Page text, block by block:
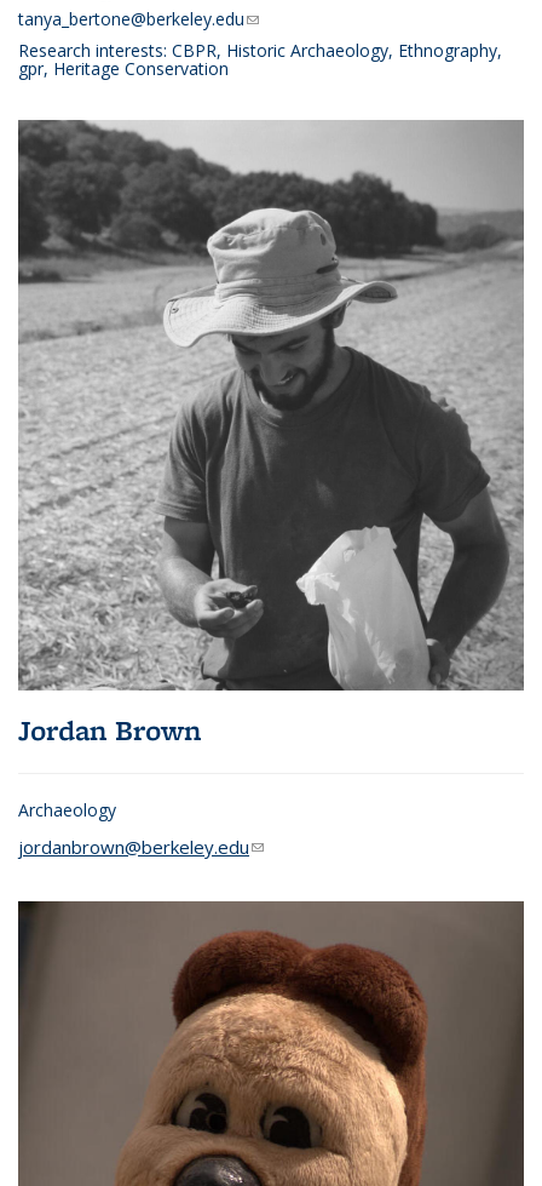
tanya_bertone@berkeley.edu(link sends e-mail)
Research interests: CBPR, Historic Archaeology, Ethnography,
gpr, Heritage Conservation
Jordan Brown
Archaeology
jordanbrown@berkeley.edu(link sends e-mail)